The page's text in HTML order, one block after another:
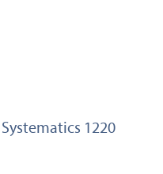
Systematics 1220